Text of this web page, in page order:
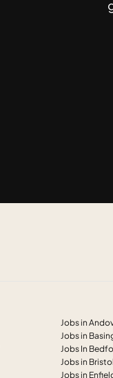
Jobs in
Jobs in
Jobs In
Jobs in Bristol
Jobs in